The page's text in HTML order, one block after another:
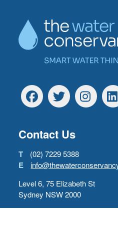
FacebookTwitter Instagram
Contact Us
T (02) 7229 5388
E
Level 6, 75 Elizabeth St
Sydney NSW 2000